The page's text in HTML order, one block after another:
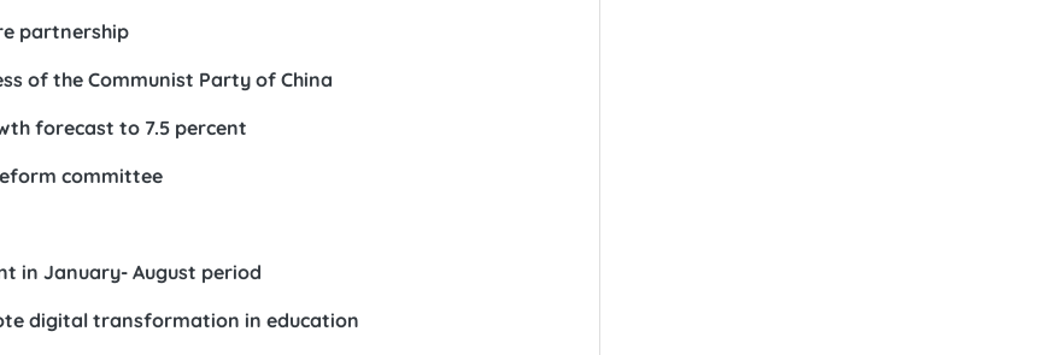
partnership
of the Communist Party of China
forecast to 7.5 percent
committee
in January- August period
digital transformation in education